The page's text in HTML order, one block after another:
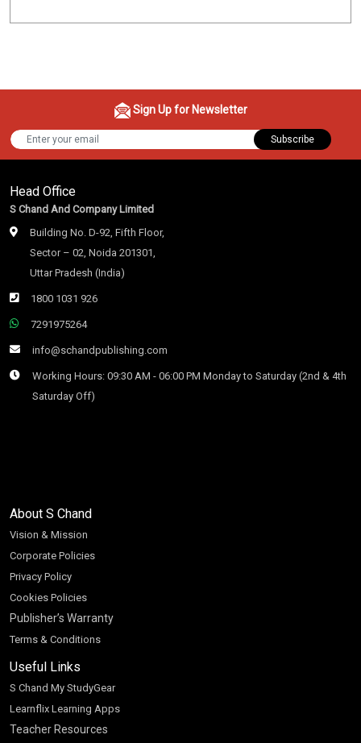
Sign Up for Newsletter
Subscribe
Head Office
S Chand And Company Limited
Building No. D-92, Fifth Floor,
Sector – 02, Noida 201301,
Uttar Pradesh (India)
1800 1031 926
7291975264
info@schandpublishing.com
Working Hours: 09:30 AM - 06:00 PM Monday to Saturday (2nd & 4th
Saturday Off)
About S Chand
Vision & Mission
Corporate Policies
Privacy Policy
Cookies Policies
Publisher’s Warranty
Terms & Conditions
Useful Links
S Chand My StudyGear
Learnflix Learning Apps
Teacher Resources